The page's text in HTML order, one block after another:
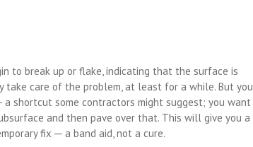
to break up or flake, indicating that the surface is
take care of the problem, at least for a while. But you
shortcut some contractors might suggest; you want
and then pave over that. This will give you a
fix ─ a band aid, not a cure.